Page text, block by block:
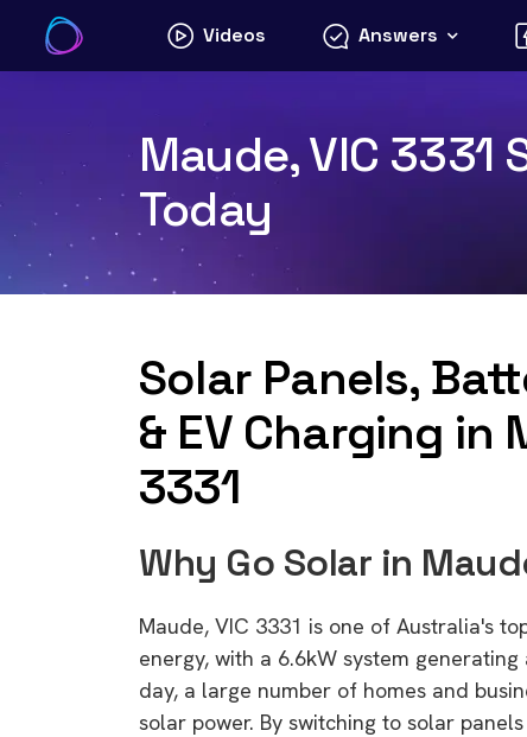
content
Videos Answers
Maude, VIC 3331
Today
Solar Panels,
& EV Charging in
3331
Why Go Solar in
Maude, VIC 3331 is one of Australia's
energy, with a 6.6kW system
day, a large number of homes and
solar power. By switching to solar